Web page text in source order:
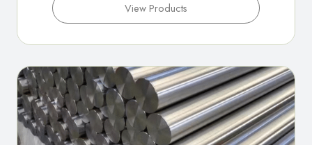
View Products